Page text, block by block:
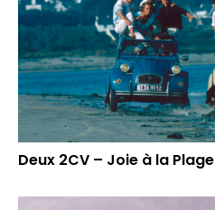
Deux 2CV – Joie à la Plage